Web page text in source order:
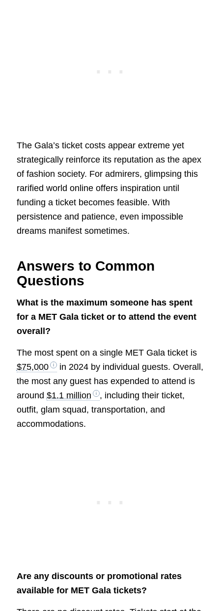
The Gala’s ticket costs appear extreme yet
strategically reinforce its reputation as the apex
of fashion society. For admirers, glimpsing this
rarified world online offers inspiration until
funding a ticket becomes feasible. With
persistence and patience, even impossible
dreams manifest sometimes.
Answers to Common
Questions
What is the maximum someone has spent
for a MET Gala ticket or to attend the event
overall?
The most spent on a single MET Gala ticket is
$75,000
in 2024 by individual guests. Overall,
the most any guest has expended to attend is
around $1.1 million
, including their ticket,
outfit, glam squad, transportation, and
accommodations.
Are any discounts or promotional rates
available for MET Gala tickets?